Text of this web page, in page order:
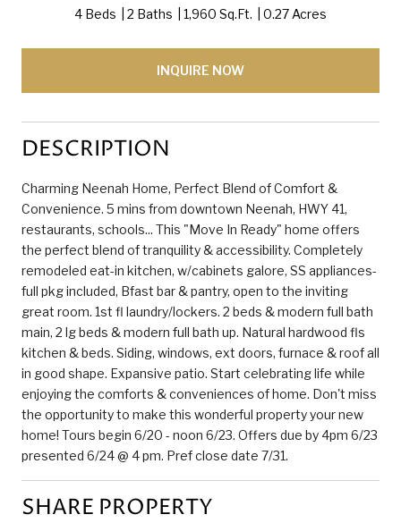
4 Beds 2 Baths 1,960 Sq.Ft. 0.27 Acres
INQUIRE NOW
DESCRIPTION
Charming Neenah Home, Perfect Blend of Comfort &
Convenience. 5 mins from downtown Neenah, HWY 41,
restaurants, schools... This "Move In Ready" home offers
the perfect blend of tranquility & accessibility. Completely
remodeled eat-in kitchen, w/cabinets galore, SS appliances-
full pkg included, Bfast bar & pantry, open to the inviting
great room. 1st fl laundry/lockers. 2 beds & modern full bath
main, 2 lg beds & modern full bath up. Natural hardwood fls
kitchen & beds. Siding, windows, ext doors, furnace & roof all
in good shape. Expansive patio. Start celebrating life while
enjoying the comforts & conveniences of home. Don't miss
the opportunity to make this wonderful property your new
home! Tours begin 6/20 - noon 6/23. Offers due by 4pm 6/23
presented 6/24 @ 4 pm. Pref close date 7/31.
SHARE PROPERTY